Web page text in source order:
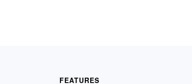
FEATURES